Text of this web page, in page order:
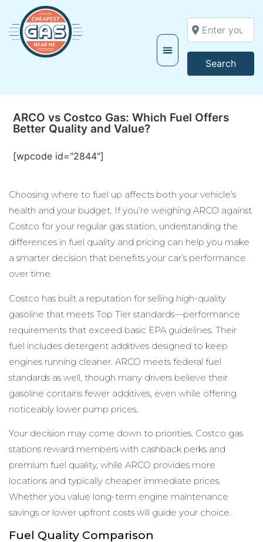
Enter your
Search
ARCO vs Costco Gas: Which Fuel Offers
Better Quality and Value?
[wpcode id="2844"]
Choosing where to fuel up affects both your vehicle’s
health and your budget. If you’re weighing ARCO against
Costco for your regular gas station, understanding the
differences in fuel quality and pricing can help you make
a smarter decision that benefits your car’s performance
over time.
Costco has built a reputation for selling high-quality
gasoline that meets Top Tier standards—performance
requirements that exceed basic EPA guidelines. Their
fuel includes detergent additives designed to keep
engines running cleaner. ARCO meets federal fuel
standards as well, though many drivers believe their
gasoline contains fewer additives, even while offering
noticeably lower pump prices.
Your decision may come down to priorities. Costco gas
stations reward members with cashback perks and
premium fuel quality, while ARCO provides more
locations and typically cheaper immediate prices.
Whether you value long-term engine maintenance
savings or lower upfront costs will guide your choice.
Fuel Quality Comparison